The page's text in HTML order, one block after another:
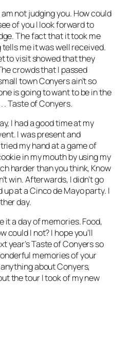
not judging you. How could
of you I look forward to
The fact that it took me
me it was well received.
to visit showed that they
crowds that I passed
town Conyers ain’t so
is going to want to be in the
. Taste of Conyers.
I had a good time at my
I was present and
my hand at a game of
in my mouth by using my
harder than you think, Know
win. Afterwards, I didn’t go
up at a Cinco de Mayo party. I
day.
it a day of memories. Food,
could I not? I hope you’ll
year’s Taste of Conyers so
memories of your
about Conyers,
the tour I took of my new